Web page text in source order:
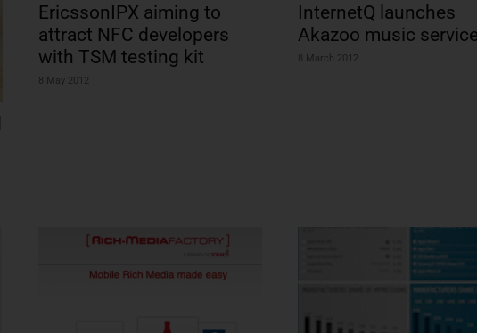
EricssonIPX aiming to
attract NFC developers
with TSM testing kit
8 May 2012
InternetQ launches
Akazoo music
8 March 2012